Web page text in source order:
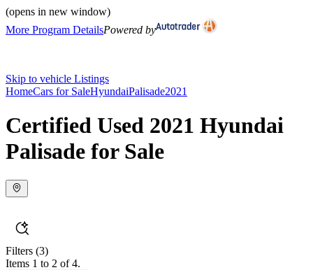
(opens in new window)
More Program DetailsPowered by
Skip to vehicle Listings
HomeCars for SaleHyundaiPalisade2021
Certified Used 2021 Hyundai
Palisade for Sale
Filters (3)
Items 1 to 2 of 4.